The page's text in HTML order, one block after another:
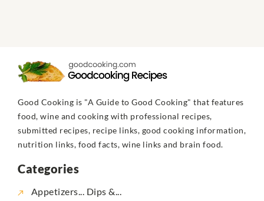
Good Cooking is "A Guide to Good Cooking" that features
food, wine and cooking with professional recipes,
submitted recipes, recipe links, good cooking information,
nutrition links, food facts, wine links and brain food.
Categories
Appetizers... Dips &...